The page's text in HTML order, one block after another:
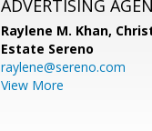
ADVERTISING
Raylene M. Khan,
Estate Sereno
raylene@sereno.com
View More